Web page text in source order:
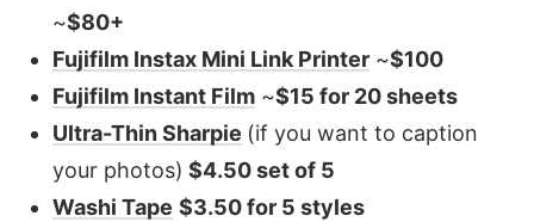
~$80+
Fujifilm Instax Mini Link Printer~$100
Fujifilm Instant Film~$15 for 20 sheets
Ultra-Thin Sharpie (if you want to caption
your photos) $4.50 set of 5
Washi Tape $3.50 for 5 styles